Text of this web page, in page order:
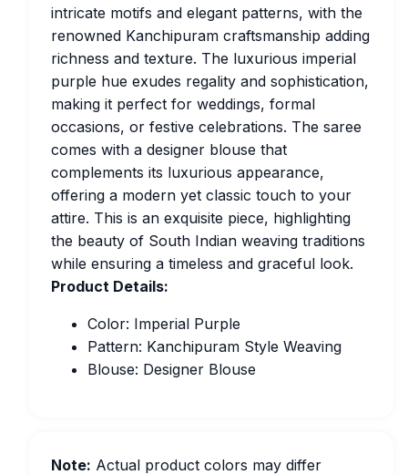
intricate motifs and elegant patterns, with the
renowned Kanchipuram craftsmanship adding
richness and texture. The luxurious imperial
purple hue exudes regality and sophistication,
making it perfect for weddings, formal
occasions, or festive celebrations. The saree
comes with a designer blouse that
complements its luxurious appearance,
offering a modern yet classic touch to your
attire. This is an exquisite piece, highlighting
the beauty of South Indian weaving traditions
while ensuring a timeless and graceful look.
Product Details:
Color: Imperial Purple
Pattern: Kanchipuram Style Weaving
Blouse: Designer Blouse
Note: Actual product colors may differ